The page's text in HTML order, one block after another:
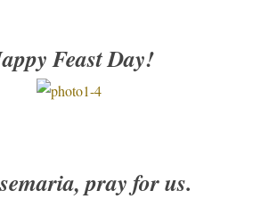
Feast Day!
pray for us.